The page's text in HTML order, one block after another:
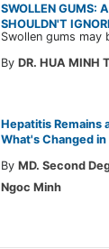
SWOLLEN GUMS:
SHOULDN'T
By DR. HUA MINH
Hepatitis Remains
What's Changed
By MD. Second
Ngoc Minh